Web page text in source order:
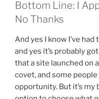
Bottom Line: I
No Thanks
And yes I know I’ve
and yes it’s probably
that a site launched on
covet, and some
opportunity. But it’s my